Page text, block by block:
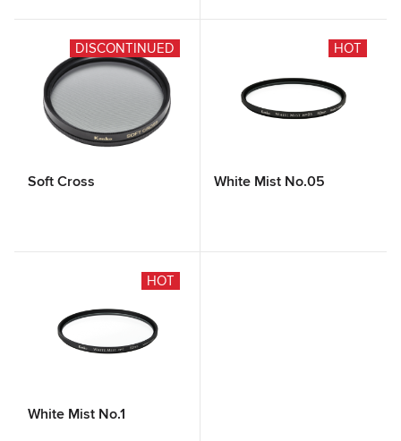
Soft Cross
DISCONTINUED
White Mist No.05
HOT
White Mist No.1
HOT